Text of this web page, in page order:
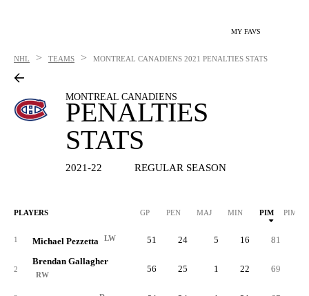
MY FAVS
NHL > TEAMS > MONTREAL CANADIENS 2021 PENALTIES STATS
MONTREAL CANADIENS
PENALTIES
STATS
2021-22 REGULAR SEASON
PLAYERS GP PEN MAJ MIN PIM PIM/G
1 Michael Pezzetta LW 51 24 5 16 81
2
Brendan Gallagher
RW
56 25 1 22 69